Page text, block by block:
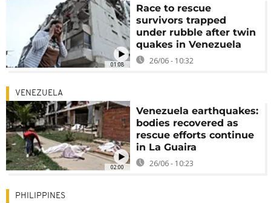
01:08
Race to rescue
survivors trapped
under rubble after twin
quakes in Venezuela
26/06 - 10:32
02:00
VENEZUELA
Venezuela earthquakes:
bodies recovered as
rescue efforts continue
in La Guaira
26/06 - 10:23
PHILIPPINES